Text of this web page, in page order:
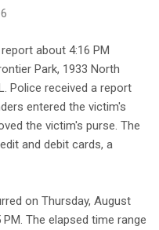
about 4:16 PM
Park, 1933 North
Police received a report
entered the victim's
the victim's purse. The
and debit cards, a
on Thursday, August
The elapsed time range